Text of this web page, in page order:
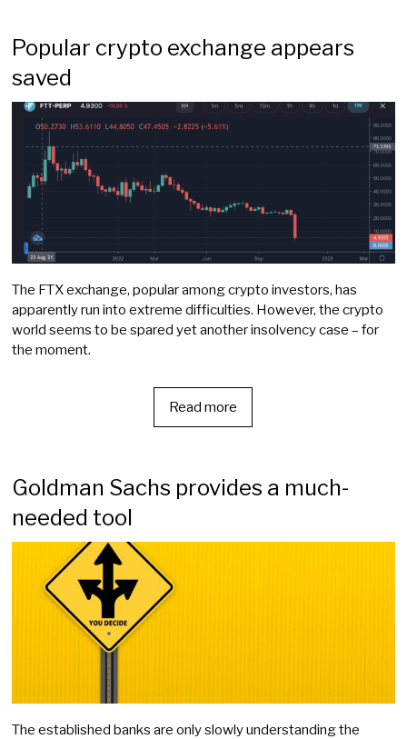
Popular crypto exchange appears
saved
The FTX exchange, popular among crypto investors, has
apparently run into extreme difficulties. However, the crypto
world seems to be spared yet another insolvency case – for
the moment.
Read more
Goldman Sachs provides a much-
needed tool
The established banks are only slowly understanding the